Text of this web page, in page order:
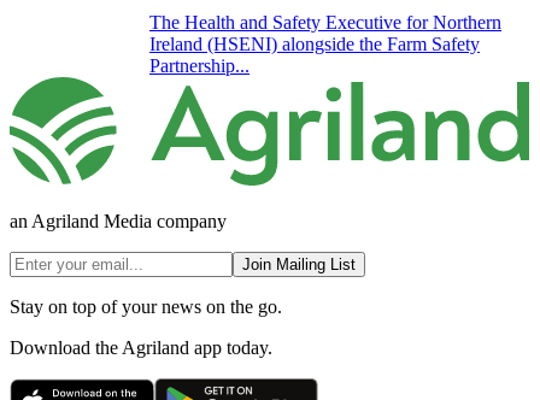
The Health and Safety Executive for Northern
Ireland (HSENI) alongside the Farm Safety
Partnership...
an Agriland Media company
Join Mailing List
Stay on top of your news on the go.
Download the Agriland app today.